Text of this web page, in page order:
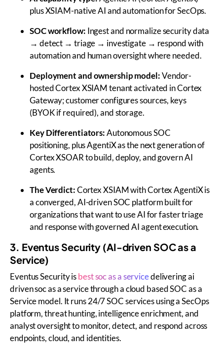
plus XSIAM-native AI and automation for SecOps.
SOC workflow: Ingest and normalize security data
→ detect → triage → investigate → respond with
automation and human oversight where needed.
Deployment and ownership model:Vendor-
hosted Cortex XSIAM tenant activated in Cortex
Gateway; customer configures sources, keys
(BYOK if required), and storage.
Key Differentiators:Autonomous SOC
positioning, plus AgentiX as the next generation of
Cortex XSOAR to build, deploy, and govern AI
agents.
The Verdict:Cortex XSIAM with Cortex AgentiX is
a converged, AI-driven SOC platform built for
organizations that want to use AI for faster triage
and response with governed AI agent execution.
3. Eventus Security (AI-driven SOC as a
Service)
Eventus Security isbest soc as a servicedelivering ai
driven soc as a service through acloud based SOC as a
Servicemodel. It runs 24/7 SOC services using a SecOps
platform, threat hunting, intelligence enrichment, and
analyst oversight to monitor, detect, and respond across
endpoints, cloud, and identities.